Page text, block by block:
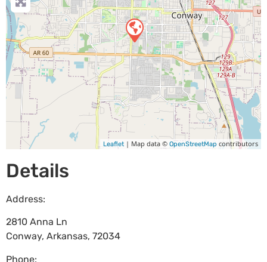
Leaflet | Map data © OpenStreetMap contributors
Details
Address:
2810 Anna Ln
Conway, Arkansas, 72034
Phone: